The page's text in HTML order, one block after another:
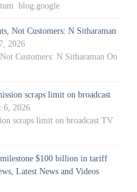
blog.google
Not Customers: N Sitharaman
2026
Customers: N Sitharaman On
scraps limit on broadcast
6, 2026
scraps limit on broadcast TV
$100 billion in tariff
Latest News and Videos